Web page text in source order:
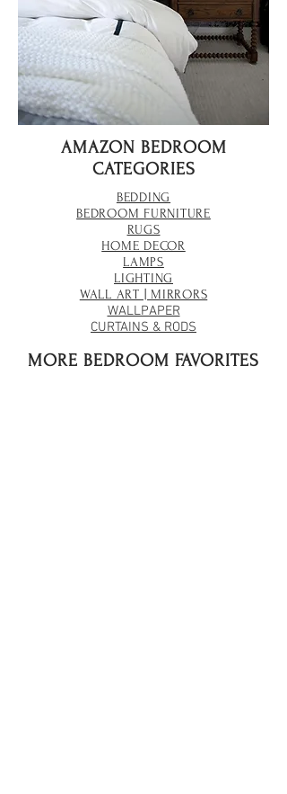
AMAZON BEDROOM
CATEGORIES
BEDDING
BEDROOM FURNITURE
RUGS
HOME DECOR
LAMPS
LIGHTING
WALL ART | MIRRORS
WALLPAPER
CURTAINS & RODS
MORE BEDROOM FAVORITES